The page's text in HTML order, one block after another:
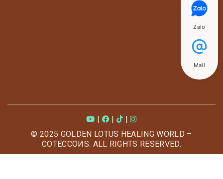
| |
|
© 2025 GOLDEN LOTUS HEALING WORLD –
COTECCOИS. ALL RIGHTS RESERVED.
Zalo
Mail